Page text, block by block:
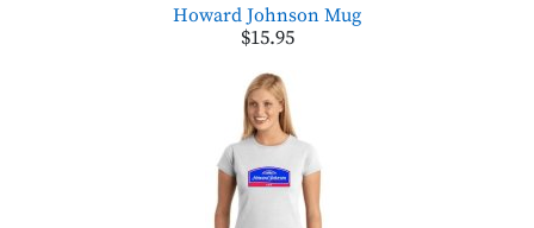
Howard Johnson Mug
$15.95